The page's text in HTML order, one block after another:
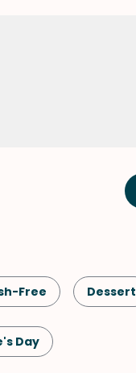
Free Dessert
Day